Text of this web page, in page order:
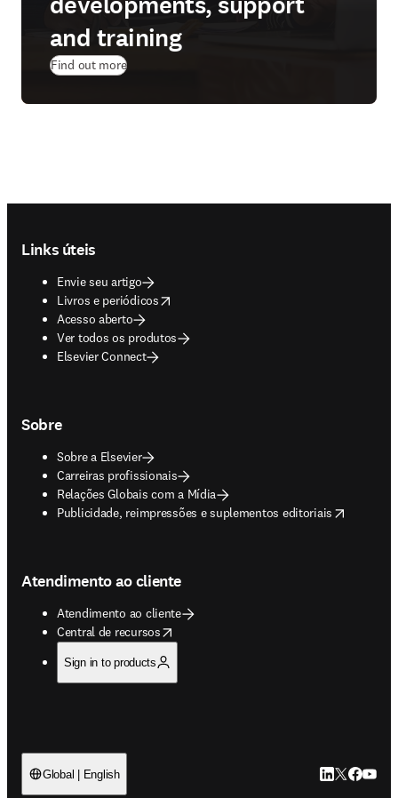
and training
Find out more
Links úteis
Envie seu artigo
Livros e periódicos
opens in new tab/window
Acesso aberto
Ver todos os produtos
Elsevier Connect
Sobre
Sobre a Elsevier
Carreiras profissionais
Relações Globais com a Mídia
Publicidade, reimpressões e suplementos editoriais
opens in new tab/window
Atendimento ao cliente
Atendimento ao cliente
Central de recursos
opens in new tab/window
Sign in to products
Global | English LinkedIn abre
Twitter